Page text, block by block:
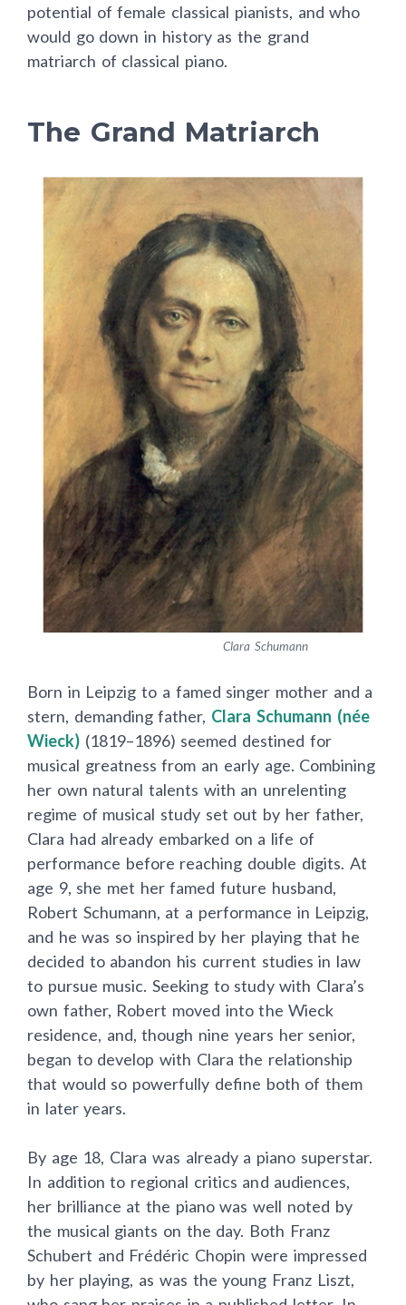
potential of female classical pianists, and who
would go down in history as the grand
matriarch of classical piano.
The Grand Matriarch
Clara Schumann
Born in Leipzig to a famed singer mother and a
stern, demanding father, Clara Schumann (née
Wieck) (1819–1896) seemed destined for
musical greatness from an early age. Combining
her own natural talents with an unrelenting
regime of musical study set out by her father,
Clara had already embarked on a life of
performance before reaching double digits. At
age 9, she met her famed future husband,
Robert Schumann, at a performance in Leipzig,
and he was so inspired by her playing that he
decided to abandon his current studies in law
to pursue music. Seeking to study with Clara’s
own father, Robert moved into the Wieck
residence, and, though nine years her senior,
began to develop with Clara the relationship
that would so powerfully define both of them
in later years.
By age 18, Clara was already a piano superstar.
In addition to regional critics and audiences,
her brilliance at the piano was well noted by
the musical giants on the day. Both Franz
Schubert and Frédéric Chopin were impressed
by her playing, as was the young Franz Liszt,